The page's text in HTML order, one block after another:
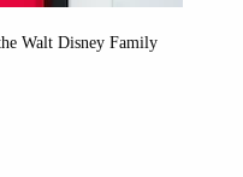
Walt Disney Family